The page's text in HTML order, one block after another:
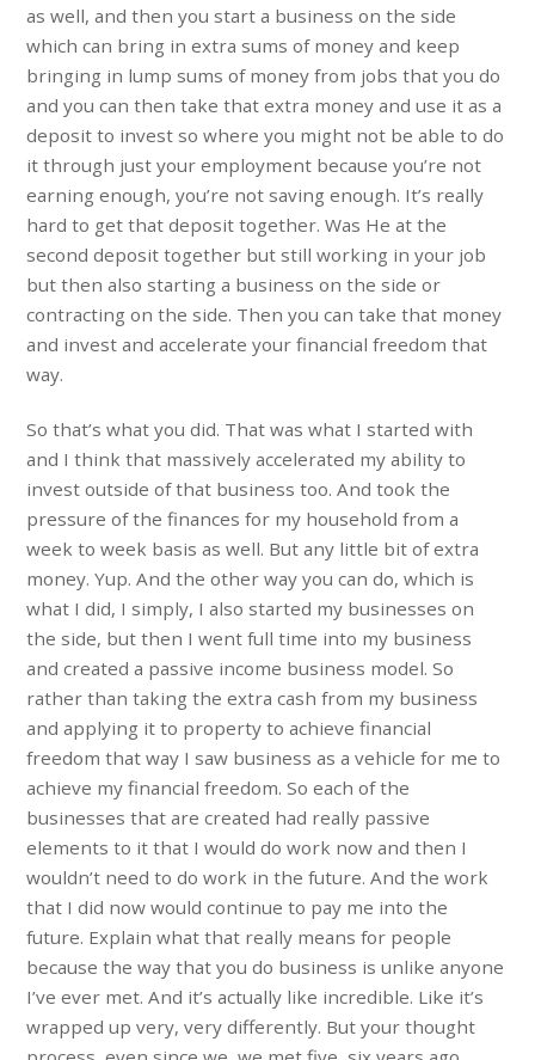
as well, and then you start a business on the side
which can bring in extra sums of money and keep
bringing in lump sums of money from jobs that you do
and you can then take that extra money and use it as a
deposit to invest so where you might not be able to do
it through just your employment because you’re not
earning enough, you’re not saving enough. It’s really
hard to get that deposit together. Was He at the
second deposit together but still working in your job
but then also starting a business on the side or
contracting on the side. Then you can take that money
and invest and accelerate your financial freedom that
way.
So that’s what you did. That was what I started with
and I think that massively accelerated my ability to
invest outside of that business too. And took the
pressure of the finances for my household from a
week to week basis as well. But any little bit of extra
money. Yup. And the other way you can do, which is
what I did, I simply, I also started my businesses on
the side, but then I went full time into my business
and created a passive income business model. So
rather than taking the extra cash from my business
and applying it to property to achieve financial
freedom that way I saw business as a vehicle for me to
achieve my financial freedom. So each of the
businesses that are created had really passive
elements to it that I would do work now and then I
wouldn’t need to do work in the future. And the work
that I did now would continue to pay me into the
future. Explain what that really means for people
because the way that you do business is unlike anyone
I’ve ever met. And it’s actually like incredible. Like it’s
wrapped up very, very differently. But your thought